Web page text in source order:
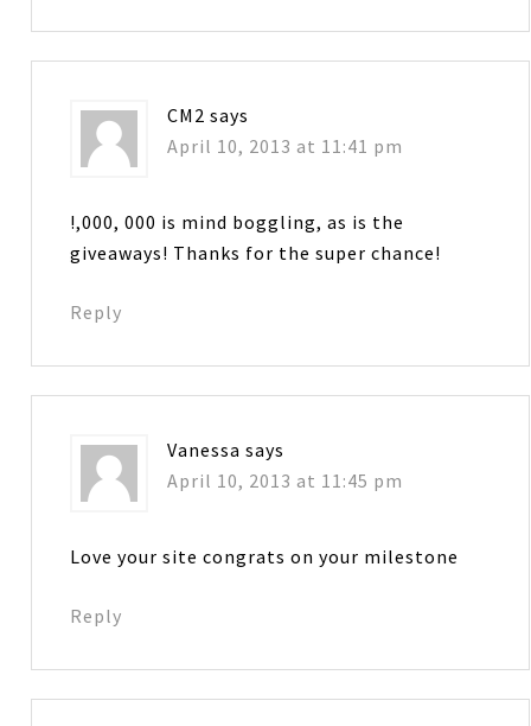
CM2 says
April 10, 2013 at 11:41 pm
!,000, 000 is mind boggling, as is the
giveaways! Thanks for the super chance!
Reply
Vanessa says
April 10, 2013 at 11:45 pm
Love your site congrats on your milestone
Reply